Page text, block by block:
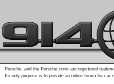
Porsche, and the Porsche crest are registered
Its only purpose is to provide an online forum for